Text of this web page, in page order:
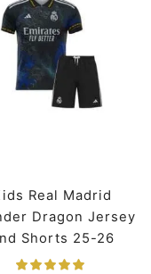
Real Madrid
Dragon Jersey
Shorts 25-26
Season